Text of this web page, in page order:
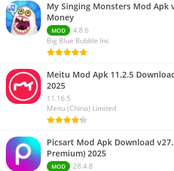
My Singing Monsters Mod Apk
Money
MOD
4.8.6
Big Blue Bubble Inc
Meitu Mod Apk 11.2.5
2025
11.16.5
Meitu (China) Limited
Picsart Mod Apk Download
Premium) 2025
MOD 28.4.8